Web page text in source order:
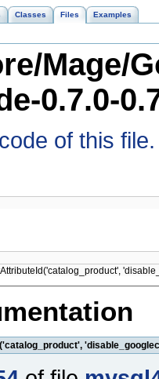
Classes Files Examples
Mage/
0.7.0-
of this file.